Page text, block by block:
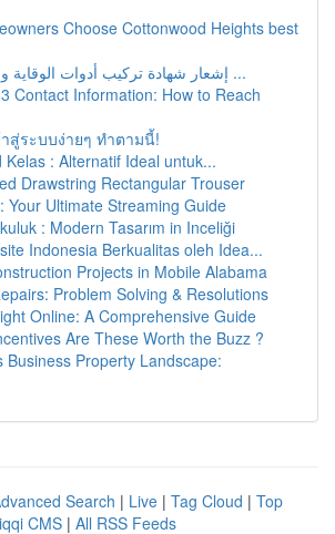
Choose Cottonwood Heights best
إشعار شهادة تركيب أدوات الوقاية والحماية من ...
Contact Information: How to Reach
สู่ระบบง่ายๆ ทำตามนี้!
Kelas : Alternatif Ideal untuk...
Drawstring Rectangular Trouser
Your Ultimate Streaming Guide
: Modern Tasarım in Inceliği
Indonesia Berkualitas oleh Idea...
Projects in Mobile Alabama
Problem Solving & Resolutions
Online: A Comprehensive Guide
Are These Worth the Buzz ?
Business Property Landscape:
Search | Live | Tag Cloud | Top
CMS | All RSS Feeds